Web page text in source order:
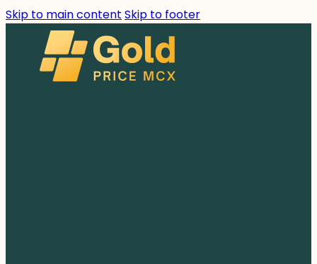
Skip to main content Skip to footer